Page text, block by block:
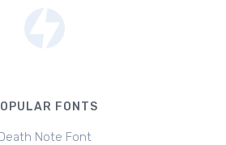
FONTS
Note Font